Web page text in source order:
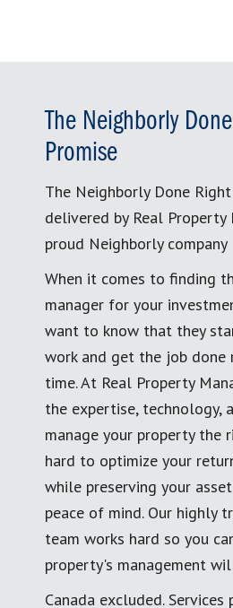
The Neighborly
Promise
The Neighborly Done
delivered by Real Property
proud Neighborly company
When it comes to finding
manager for your
want to know that they
work and get the job
time. At Real Property
the expertise, technology,
manage your property the
hard to optimize your
while preserving your
peace of mind. Our highly
team works hard so you
property's management
Canada excluded. Services